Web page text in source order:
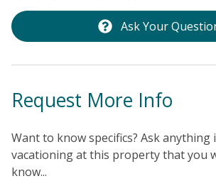
Ask Your
Request More Info
Want to know specifics? Ask anything
vacationing at this property that you
know...